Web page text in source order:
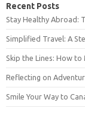
Recent Posts
Stay Healthy Abroad:
Simplified Travel: A
Skip the Lines: How
Reflecting on
Smile Your Way to